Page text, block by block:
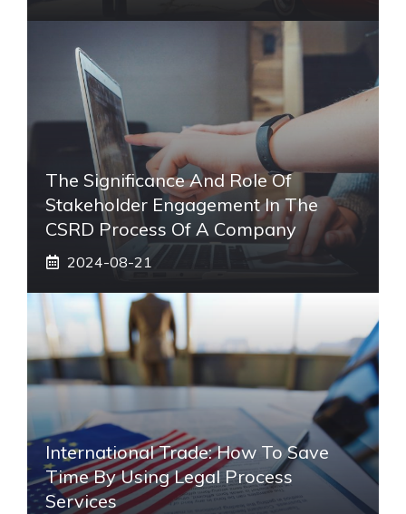
The Significance And Role Of
Stakeholder Engagement In The
CSRD Process Of A Company
2024-08-21
International Trade: How To Save
Time By Using Legal Process
Services